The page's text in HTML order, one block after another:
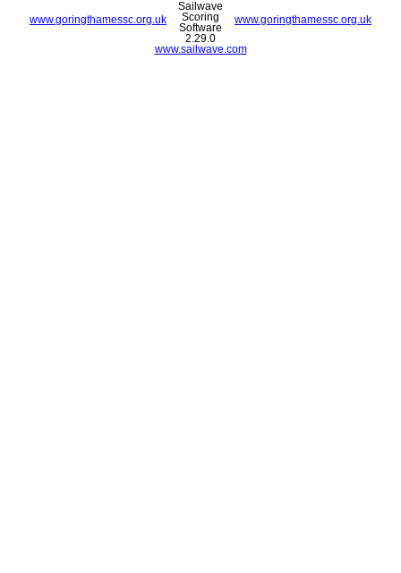
www.goringthamessc.org.uk www.goringthamessc.org.uk
Sailwave
Scoring
Software
2.29.0
www.sailwave.com